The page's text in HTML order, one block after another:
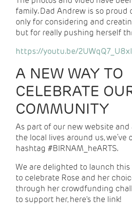
family. Dad Andrew is so proud
only for considering and
but for really pushing herself
https://youtu.be/2UWqQ7_U8xI
A NEW WAY TO
CELEBRATE
COMMUNITY
As part of our new website and
the local lives around us, we’ve
hashtag #BIRNAM_heARTS.
We are delighted to launch this
to celebrate Rose and her
through her crowdfunding
to support her, here's the link!